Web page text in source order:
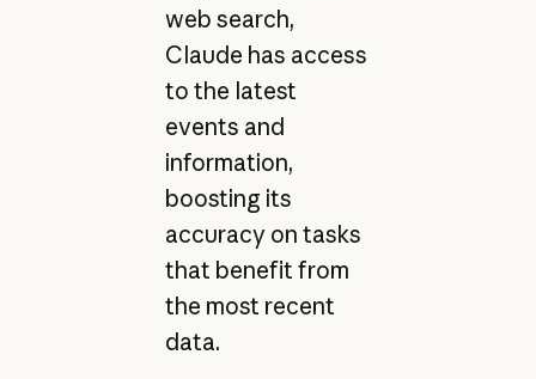
web search,
Claude has access
to the latest
events and
information,
boosting its
accuracy on tasks
that benefit from
the most recent
data.